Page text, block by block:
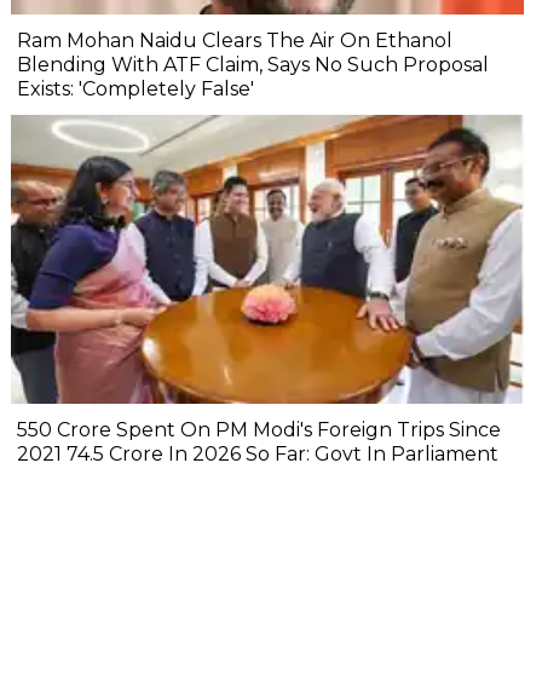
Ram Mohan Naidu Clears The Air On Ethanol
Blending With ATF Claim, Says No Such Proposal
Exists: 'Completely False'
₹550 Crore Spent On PM Modi's Foreign Trips Since
2021 ₹74.5 Crore In 2026 So Far: Govt In Parliament